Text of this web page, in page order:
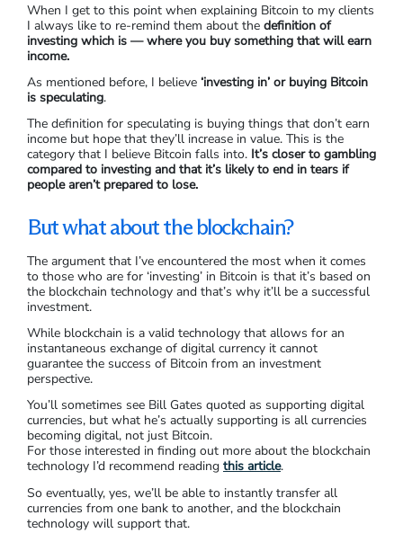
When I get to this point when explaining Bitcoin to my clients
I always like to re-remind them about the definition of
investing which is — where you buy something that will earn
income.
As mentioned before, I believe ‘investing in’ or buying Bitcoin
is speculating.
The definition for speculating is buying things that don’t earn
income but hope that they’ll increase in value. This is the
category that I believe Bitcoin falls into. It’s closer to gambling
compared to investing and that it’s likely to end in tears if
people aren’t prepared to lose.
But what about the blockchain?
The argument that I’ve encountered the most when it comes
to those who are for ‘investing’ in Bitcoin is that it’s based on
the blockchain technology and that’s why it’ll be a successful
investment.
While blockchain is a valid technology that allows for an
instantaneous exchange of digital currency it cannot
guarantee the success of Bitcoin from an investment
perspective.
You’ll sometimes see Bill Gates quoted as supporting digital
currencies, but what he’s actually supporting is all currencies
becoming digital, not just Bitcoin.
For those interested in finding out more about the blockchain
technology I’d recommend reading this article.
So eventually, yes, we’ll be able to instantly transfer all
currencies from one bank to another, and the blockchain
technology will support that.